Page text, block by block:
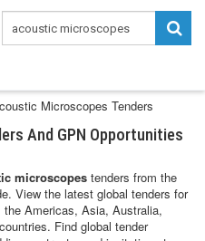
Microscopes Tenders
And GPN Opportunities
microscopes tenders from the
View the latest global tenders for
Americas, Asia, Australia,
Find global tender